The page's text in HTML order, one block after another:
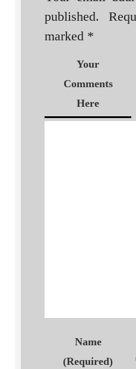
published.
marked *
Your
Comments
Here
Name
(Required)